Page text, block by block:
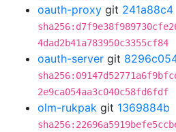
oauth-proxy git 241a88c4
4dad2b41a783950c3355cf84
oauth-server git
2e9ca054aa3c040c58fd6fdf
olm-rukpak git 1369884b